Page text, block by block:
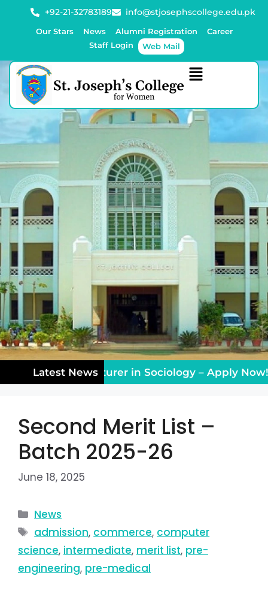
+92-21-32783189 info@stjosephscollege.edu.pk
Our Stars News Alumni Registration
Career
Staff Login
Web Mail
Latest News
Vacancy: Lecturer in Sociology – Apply Now!
Second Merit List –
Batch 2025-26
June 18, 2025
News
admission, commerce, computer
science, intermediate, merit list, pre-
engineering, pre-medical